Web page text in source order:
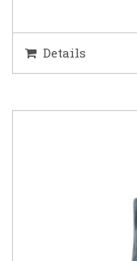
Details